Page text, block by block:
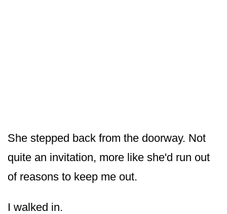
She stepped back from the doorway. Not
quite an invitation, more like she'd run out
of reasons to keep me out.
I walked in.